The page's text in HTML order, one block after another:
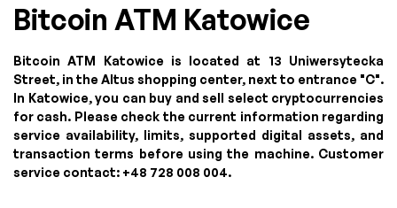
Bitcoin ATM Katowice
Bitcoin ATM Katowice is located at 13 Uniwersytecka
Street, in the Altus shopping center, next to entrance "C".
In Katowice, you can buy and sell select cryptocurrencies
for cash. Please check the current information regarding
service availability, limits, supported digital assets, and
transaction terms before using the machine. Customer
service contact: +48 728 008 004.